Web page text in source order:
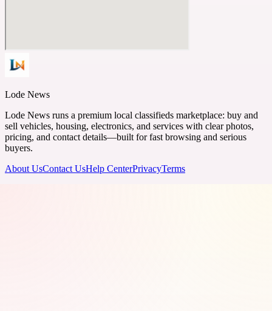
Lode News
Lode News runs a premium local classifieds marketplace: buy and
sell vehicles, housing, electronics, and services with clear photos,
pricing, and contact details—built for fast browsing and serious
buyers.
About UsContact UsHelp CenterPrivacyTerms